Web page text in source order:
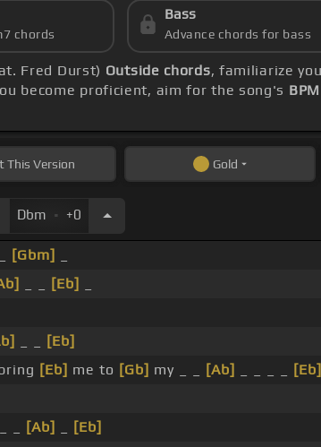
chords
Bass
Advance chords for bass
Fred Durst) Outside chords, familiarize
become proficient, aim for the song's
This Version Gold
Dbm . +0
[Gbm]
[Eb]
[Eb]
[Eb] me to [Gb] my _ _ [Ab] [Eb]
[Ab]
[Eb]